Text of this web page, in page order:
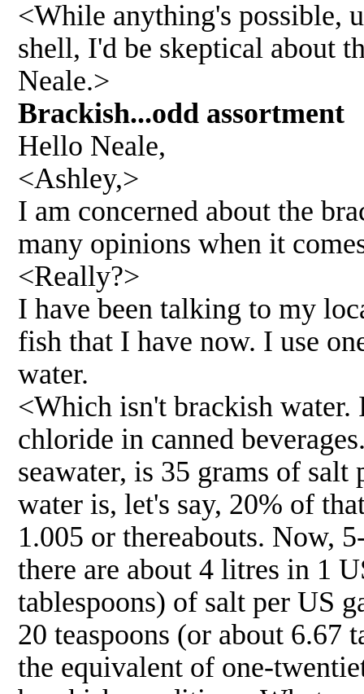
<While anything's possible,
shell, I'd be skeptical about
Neale.>
Brackish...odd
Hello Neale,
<Ashley,>
I am concerned about the
many opinions when it
<Really?>
I have been talking to my
fish that I have now. I use
water.
<Which isn't brackish water.
chloride in canned
seawater, is 35 grams of
water is, let's say, 20% of
1.005 or thereabouts. Now,
there are about 4 litres in 1
tablespoons) of salt per US
20 teaspoons (or about 6.67
the equivalent of one-